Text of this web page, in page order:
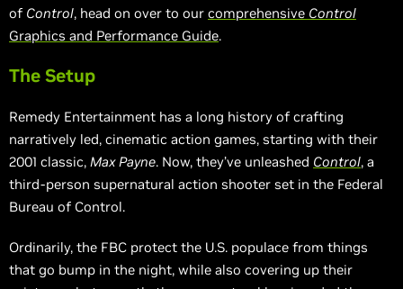
of Control, head on over to our comprehensive Control
Graphics and Performance Guide.
The Setup
Remedy Entertainment has a long history of crafting
narratively led, cinematic action games, starting with their
2001 classic, Max Payne. Now, they’ve unleashed Control, a
third-person supernatural action shooter set in the Federal
Bureau of Control.
Ordinarily, the FBC protect the U.S. populace from things
that go bump in the night, while also covering up their